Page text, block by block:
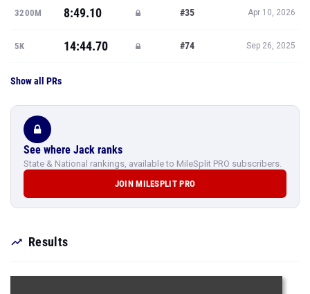
3200M 8:49.10 #35 Apr 10, 2026
5K 14:44.70 #74 Sep 26, 2025
Show all PRs
See where Jack ranks
State & National rankings, available to MileSplit PRO subscribers.
JOIN MILESPLIT PRO
Results